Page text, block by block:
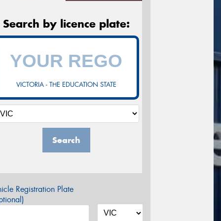
Search by licence plate:
VICTORIA - THE EDUCATION STATE
Search
Registration Plate